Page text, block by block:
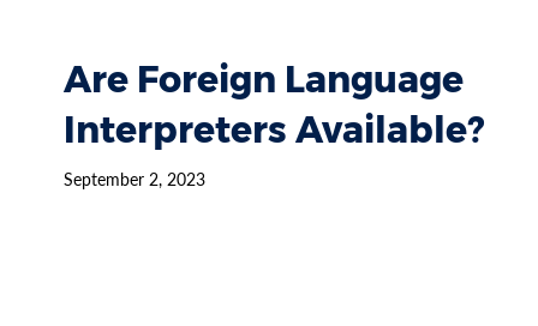
Are Foreign Language
Interpreters Available?
September 2, 2023